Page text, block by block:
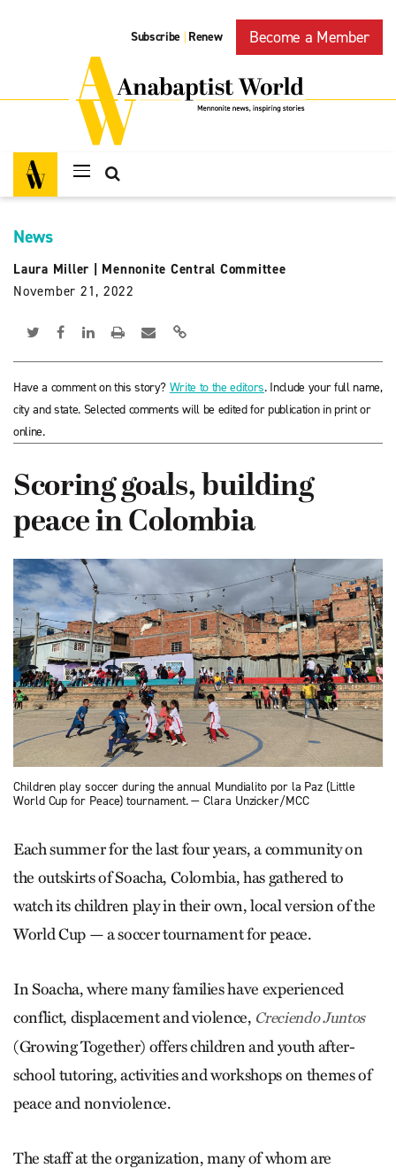
Subscribe | Renew Become a Member
News
Laura Miller
Mennonite Central Committee
November 21, 2022
Have a comment on this story? Write to the editors. Include your full name,
city and state. Selected comments will be edited for publication in print or
online.
Scoring goals, building
peace in Colombia
Children play soccer during the annual Mundialito por la Paz (Little
World Cup for Peace) tournament. — Clara Unzicker/MCC
Each summer for the last four years, a community on
the outskirts of Soacha, Colombia, has gathered to
watch its children play in their own, local version of the
World Cup — a soccer tournament for peace.
In Soacha, where many families have experienced
conflict, displacement and violence, Creciendo Juntos
(Growing Together) offers children and youth after-
school tutoring, activities and workshops on themes of
peace and nonviolence.
The staff at the organization, many of whom are